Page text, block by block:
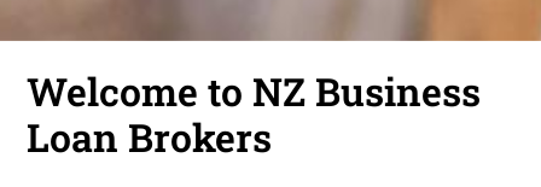
Welcome to NZ Business
Loan Brokers